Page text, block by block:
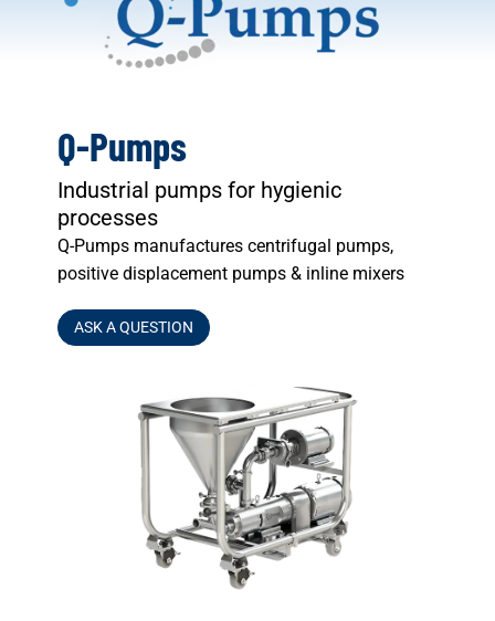
Q-Pumps
Industrial pumps for hygienic
processes
Q-Pumps manufactures centrifugal pumps,
positive displacement pumps & inline mixers
ASK A QUESTION